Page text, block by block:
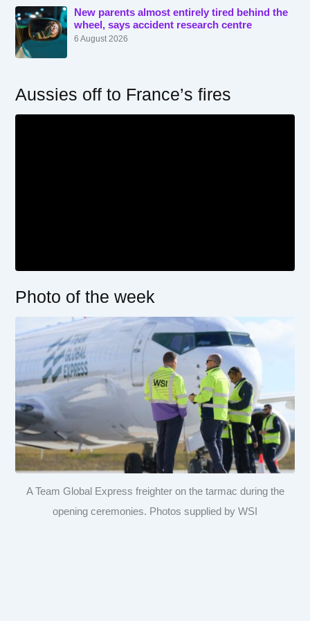
New parents almost entirely tired behind the
wheel, says accident research centre
6 August 2026
Aussies off to France’s fires
Photo of the week
A Team Global Express freighter on the tarmac during the
opening ceremonies. Photos supplied by WSI